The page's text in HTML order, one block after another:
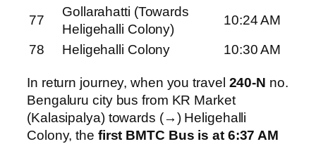
77
Gollarahatti (Towards
Heligehalli Colony)
10:24 AM
78
Heligehalli Colony 10:30 AM
In return journey, when you travel 240-N no.
Bengaluru city bus from KR Market
(Kalasipalya) towards (→) Heligehalli
Colony, the first BMTC Bus is at 6:37 AM